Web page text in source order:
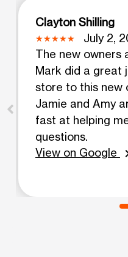
Clayton Shilling
July 2,
The new owners
Mark did a great
store to this new
Jamie and Amy
fast at helping
questions.
View on Google